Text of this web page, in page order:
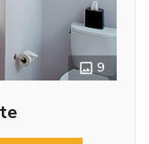
9